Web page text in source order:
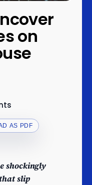
on
AS PDF
shockingly
slip